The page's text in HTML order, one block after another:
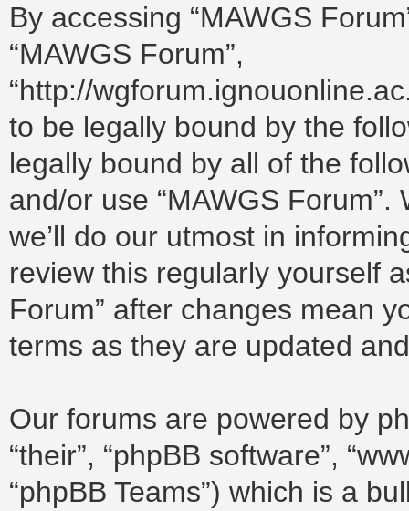
By accessing “MAWGS
“MAWGS Forum”,
“http://
to be legally bound by the
legally bound by all of the
and/or use “MAWGS
we’ll do our utmost in
review this regularly yourself
Forum” after changes mean
terms as they are updated
Our forums are powered by
“their”, “phpBB software”,
“phpBB Teams”) which is a